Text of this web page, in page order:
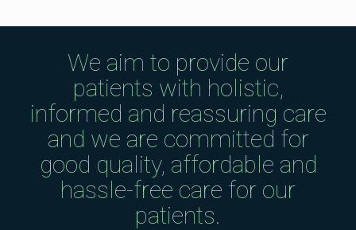
We aim to provide our
patients with holistic,
informed and reassuring care
and we are committed for
good quality, affordable and
hassle-free care for our
patients.